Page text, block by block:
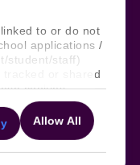
to or do not
applications /
student/staff)
or shared
cookies.
as well as
please click
Allow All
Support
Usage